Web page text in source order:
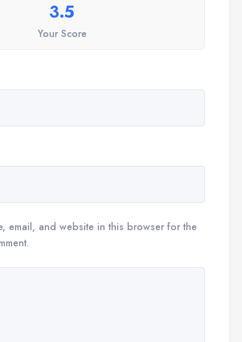
3.5
Your Score
email, and website in this browser for the